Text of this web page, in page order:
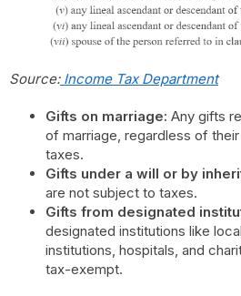
Source:Income Tax Department
Gifts on marriage: Any gifts
of marriage, regardless of
taxes.
Gifts under a will or by
are not subject to taxes.
Gifts from designated
designated institutions like
institutions, hospitals, and
tax-exempt.